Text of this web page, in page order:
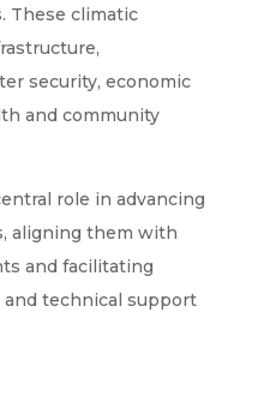
These climatic
security, economic
and community
role in advancing
aligning them with
and facilitating
technical support